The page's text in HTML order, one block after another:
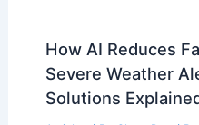
PREVIOUS